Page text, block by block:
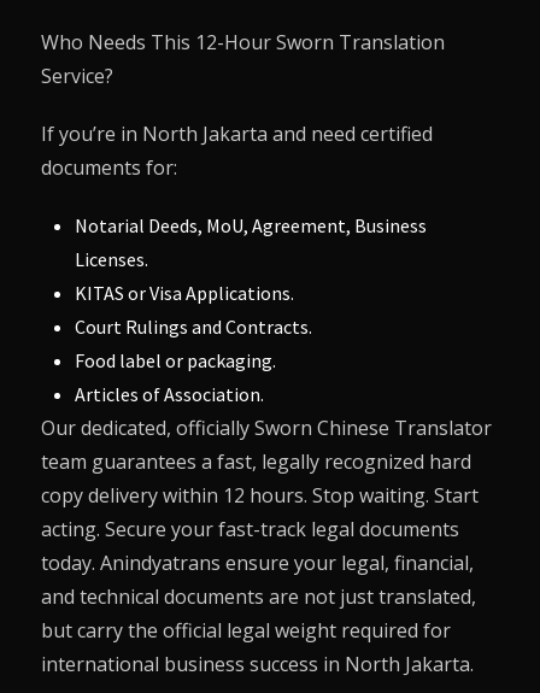
Who Needs This 12-Hour Sworn Translation
Service?
If you’re in North Jakarta and need certified
documents for:
Notarial Deeds, MoU, Agreement, Business
Licenses.
KITAS or Visa Applications.
Court Rulings and Contracts.
Food label or packaging.
Articles of Association.
Our dedicated, officially Sworn Chinese Translator
team guarantees a fast, legally recognized hard
copy delivery within 12 hours. Stop waiting. Start
acting. Secure your fast-track legal documents
today.Anindyatrans ensure your legal, financial,
and technical documents are not just translated,
but carry the official legal weight required for
international business success in North Jakarta.